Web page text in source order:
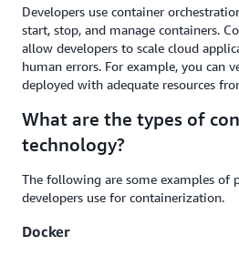
Developers use container
start, stop, and manage containers.
allow developers to scale cloud
human errors. For example, you can
deployed with adequate resources
What are the types of
technology?
The following are some examples of
developers use for containerization.
Docker